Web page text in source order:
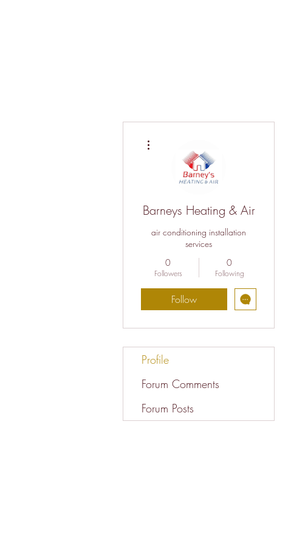
Barneys Heating & Air
air conditioning installation
services
0
Followers
0
Following
Follow
Profile
Forum Comments
Forum Posts